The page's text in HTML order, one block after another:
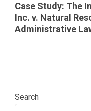
Case Study: The
Inc. v. Natural
Administrative
Search